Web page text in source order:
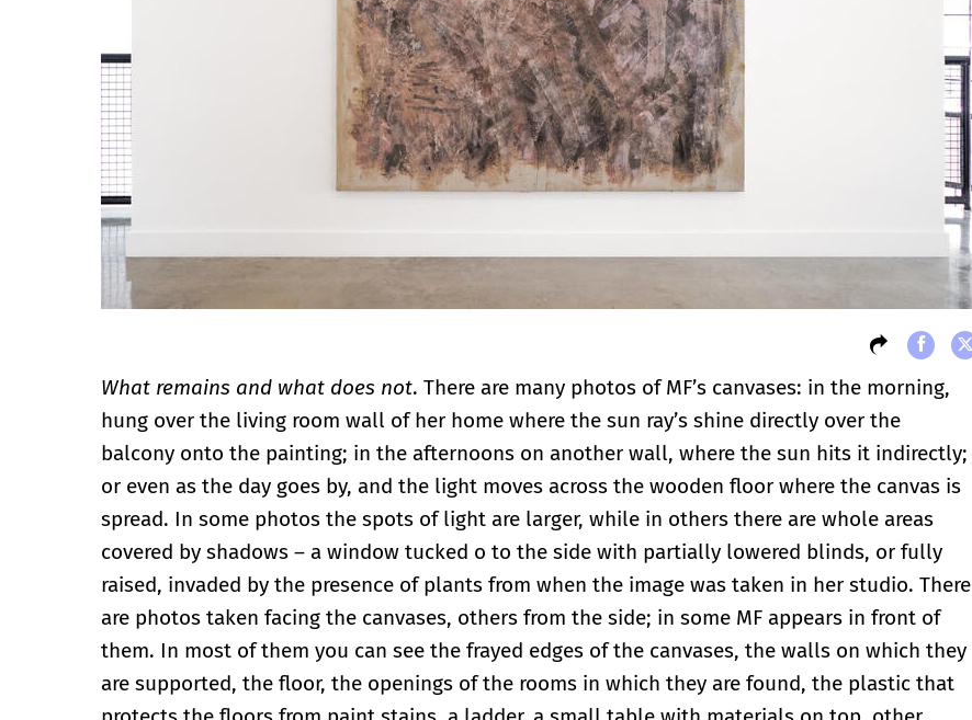
What remains and what does not. There are many photos of MF’s canvases: in the morning,
hung over the living room wall of her home where the sun ray’s shine directly over the
balcony onto the painting; in the afternoons on another wall, where the sun hits it indirectly;
or even as the day goes by, and the light moves across the wooden floor where the canvas is
spread. In some photos the spots of light are larger, while in others there are whole areas
covered by shadows – a window tucked o to the side with partially lowered blinds, or fully
raised, invaded by the presence of plants from when the image was taken in her studio. There
are photos taken facing the canvases, others from the side; in some MF appears in front of
them. In most of them you can see the frayed edges of the canvases, the walls on which they
are supported, the floor, the openings of the rooms in which they are found, the plastic that